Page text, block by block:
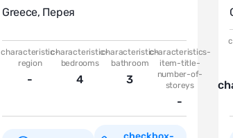
Greece, Перея
characteristic-
region
-
characteristic-
bedrooms
4
characteristic-
bathroom
3
characteristics-
item-title-
number-of-
storeys
-